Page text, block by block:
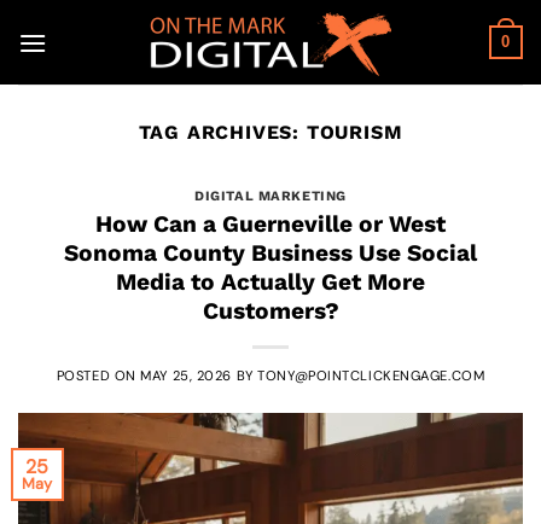
0
TAG ARCHIVES: TOURISM
DIGITAL MARKETING
How Can a Guerneville or West
Sonoma County Business Use Social
Media to Actually Get More
Customers?
POSTED ONMAY 25, 2026 BYTONY@POINTCLICKENGAGE.COM
25
May